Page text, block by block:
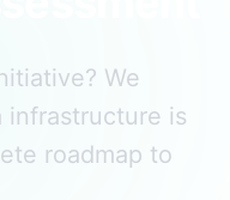
We
infrastructure is
roadmap to